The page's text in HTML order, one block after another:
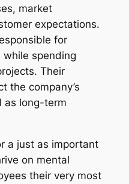
market
expectations.
for
spending
Their
the company’s
as long-term
a just as important
on mental
their very most